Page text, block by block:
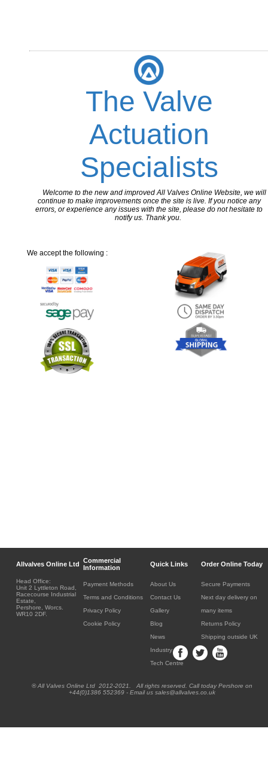
The Valve
Actuation
Specialists
Welcome to the new and improved All Valves Online Website, we will
continue to make improvements once the site is live. If you notice any
errors, or experience any issues with the site, please do not hesitate to
notify us. Thank you.
We accept the following :
Allvalves Online Ltd Commercial
Information
Quick Links Order Online Today
Head Office:
Unit 2 Lyttleton Road,
Racecourse Industrial
Estate,
Pershore, Worcs.
WR10 2DF.
Payment Methods
Terms and Conditions
Privacy Policy
Cookie Policy
About Us
Contact Us
Gallery
Blog
News
Industry
Tech Centre
Secure Payments
Next day delivery on
many items
Returns Policy
Shipping outside UK
® All Valves Online Ltd 2012-2021. All rights reserved. Call today Pershore on
+44(0)1386 552369 - Email us sales@allvalves.co.uk